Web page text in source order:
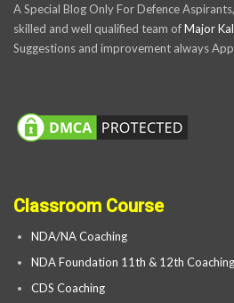
A Special Blog Only For Defence
skilled and well qualified team ofMajor
Suggestions and improvement always
Classroom Course
NDA/NA Coaching
NDA Foundation 11th & 12th Coaching
CDS Coaching